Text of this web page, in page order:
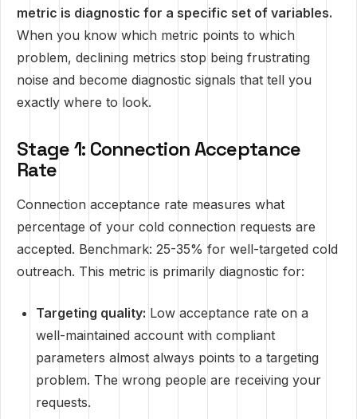
metric is diagnostic for a specific set of variables.
When you know which metric points to which
problem, declining metrics stop being frustrating
noise and become diagnostic signals that tell you
exactly where to look.
Stage 1: Connection Acceptance
Rate
Connection acceptance rate measures what
percentage of your cold connection requests are
accepted. Benchmark: 25-35% for well-targeted cold
outreach. This metric is primarily diagnostic for:
Targeting quality: Low acceptance rate on a
well-maintained account with compliant
parameters almost always points to a targeting
problem. The wrong people are receiving your
requests.